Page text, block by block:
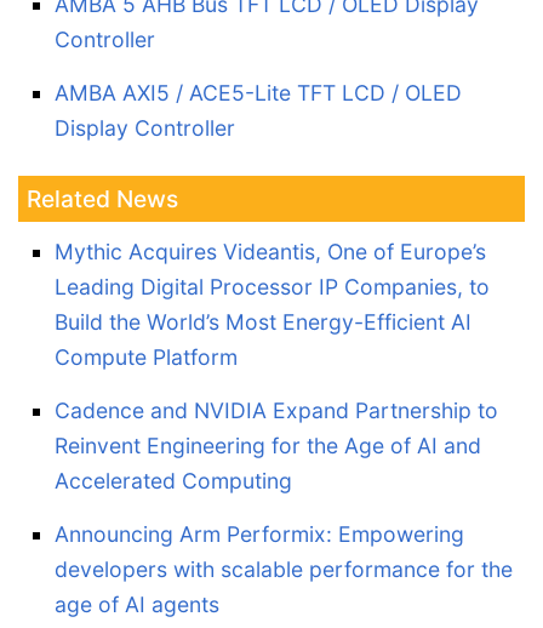
Controller
AMBA AXI5 / ACE5-Lite TFT LCD / OLED
Display Controller
Related News
Mythic Acquires Videantis, One of Europe’s
Leading Digital Processor IP Companies, to
Build the World’s Most Energy-Efficient AI
Compute Platform
Cadence and NVIDIA Expand Partnership to
Reinvent Engineering for the Age of AI and
Accelerated Computing
Announcing Arm Performix: Empowering
developers with scalable performance for the
age of AI agents